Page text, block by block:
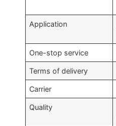
Application
One-stop service
Terms of delivery
Carrier
Quality